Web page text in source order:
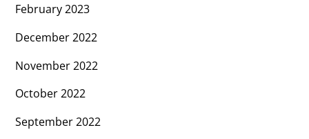
February 2023
December 2022
November 2022
October 2022
September 2022